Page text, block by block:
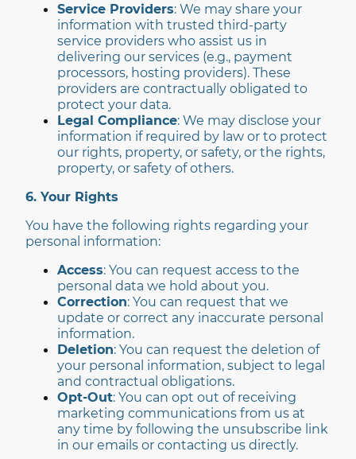
Service Providers: We may share your
information with trusted third-party
service providers who assist us in
delivering our services (e.g., payment
processors, hosting providers). These
providers are contractually obligated to
protect your data.
Legal Compliance: We may disclose your
information if required by law or to protect
our rights, property, or safety, or the rights,
property, or safety of others.
6. Your Rights
You have the following rights regarding your
personal information:
Access: You can request access to the
personal data we hold about you.
Correction: You can request that we
update or correct any inaccurate personal
information.
Deletion: You can request the deletion of
your personal information, subject to legal
and contractual obligations.
Opt-Out: You can opt out of receiving
marketing communications from us at
any time by following the unsubscribe link
in our emails or contacting us directly.